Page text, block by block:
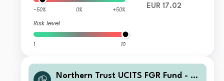
-50% 0% +50%
Risk level
1 10
EUR 17.02
Northern Trust UCITS FGR Fund - E